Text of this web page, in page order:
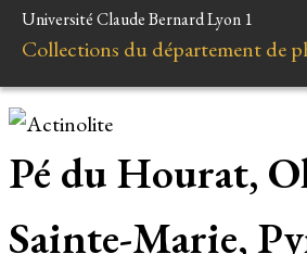
Université Claude Bernard Lyon 1
Collections du département de
Pé du Hourat,
Sainte-Marie,